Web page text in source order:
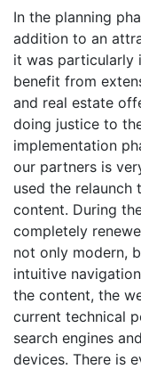
In the planning
addition to an
it was particularly
benefit from
and real estate
doing justice to
implementation
our partners is
used the
content. During
completely
not only modern,
intuitive
the content, the
current technical
search engines
devices. There is